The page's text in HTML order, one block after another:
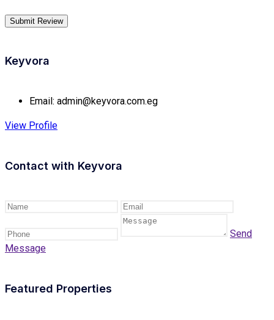
Keyvora
Email: admin@keyvora.com.eg
View Profile
Contact with Keyvora
Send
Message
Featured Properties